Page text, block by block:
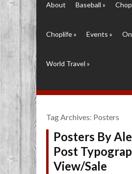
About Baseball »
Choplife» Events »
World Travel »
Tag Archives: Posters
Posters By
Post
View/Sale